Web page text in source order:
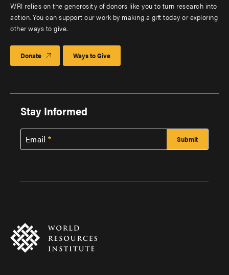
WRI relies on the generosity of donors like you to turn research into
action. You can support our work by making a gift today or exploring
other ways to give.
Donate Ways to Give
Stay Informed
Email